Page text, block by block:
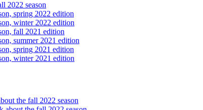
2022 season
spring 2022 edition
winter 2022 edition
fall 2021 edition
summer 2021 edition
spring 2021 edition
winter 2021 edition
the fall 2022 season